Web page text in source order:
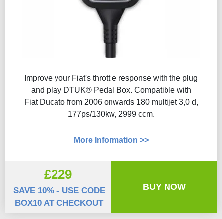
Improve your Fiat's throttle response with the plug
and play DTUK® Pedal Box. Compatible with
Fiat Ducato from 2006 onwards 180 multijet 3,0 d,
177ps/130kw, 2999 ccm.
More Information >>
£229
SAVE 10% - USE CODE
BOX10 AT CHECKOUT
BUY NOW